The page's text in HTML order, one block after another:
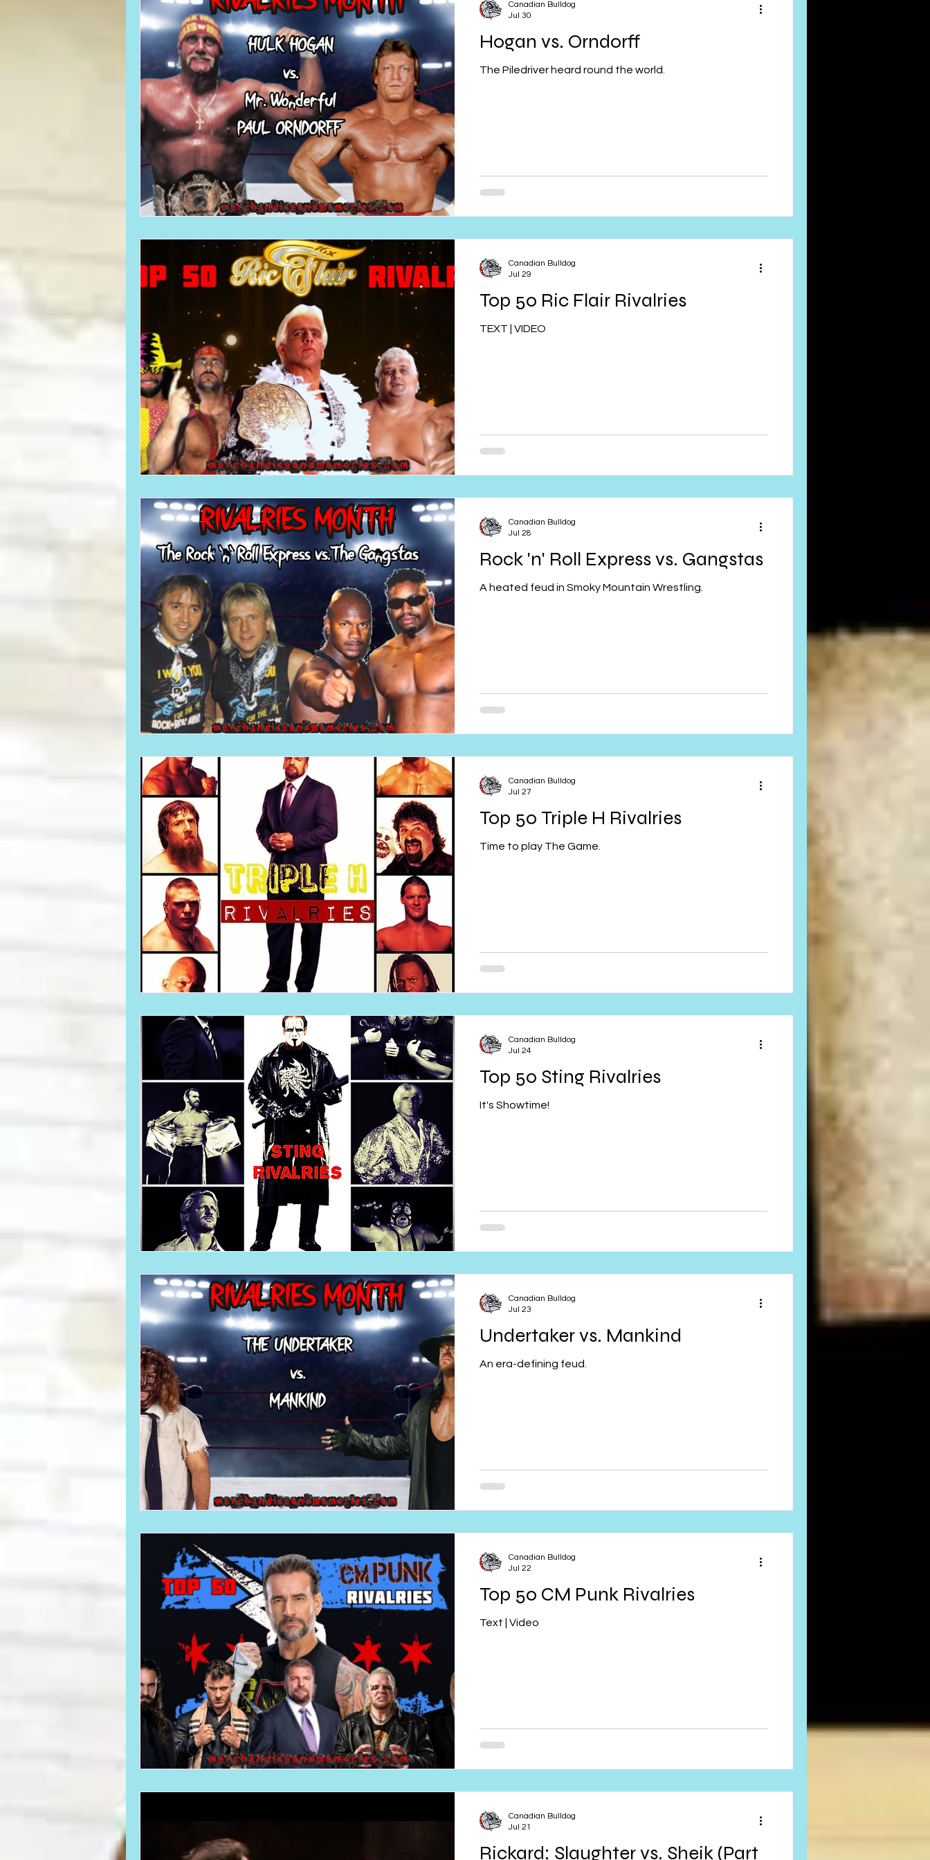
Required WrestleMania Reading
Hogan vs. Orndorff
The Piledriver heard round the world.
Canadian Bulldog
Jul 30
Top 50 Ric Flair Rivalries
TEXT | VIDEO
Canadian Bulldog
Jul 29
Rock 'n' Roll Express vs. Gangstas
A heated feud in Smoky Mountain Wrestling.
Canadian Bulldog
Jul 28
Top 50 Triple H Rivalries
Time to play The Game.
Canadian Bulldog
Jul 27
Top 50 Sting Rivalries
It's Showtime!
Canadian Bulldog
Jul 24
Undertaker vs. Mankind
An era-defining feud.
Canadian Bulldog
Jul 23
Top 50 CM Punk Rivalries
Text | Video
Canadian Bulldog
Jul 22
Rickard: Slaughter vs. Sheik (Part
Canadian Bulldog
Jul 21